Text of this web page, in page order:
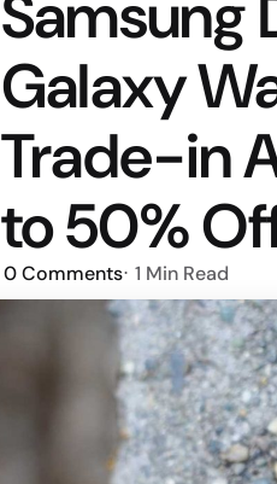
Samsung
Galaxy
Trade-in
to 50%
0Comments 1 Min Read